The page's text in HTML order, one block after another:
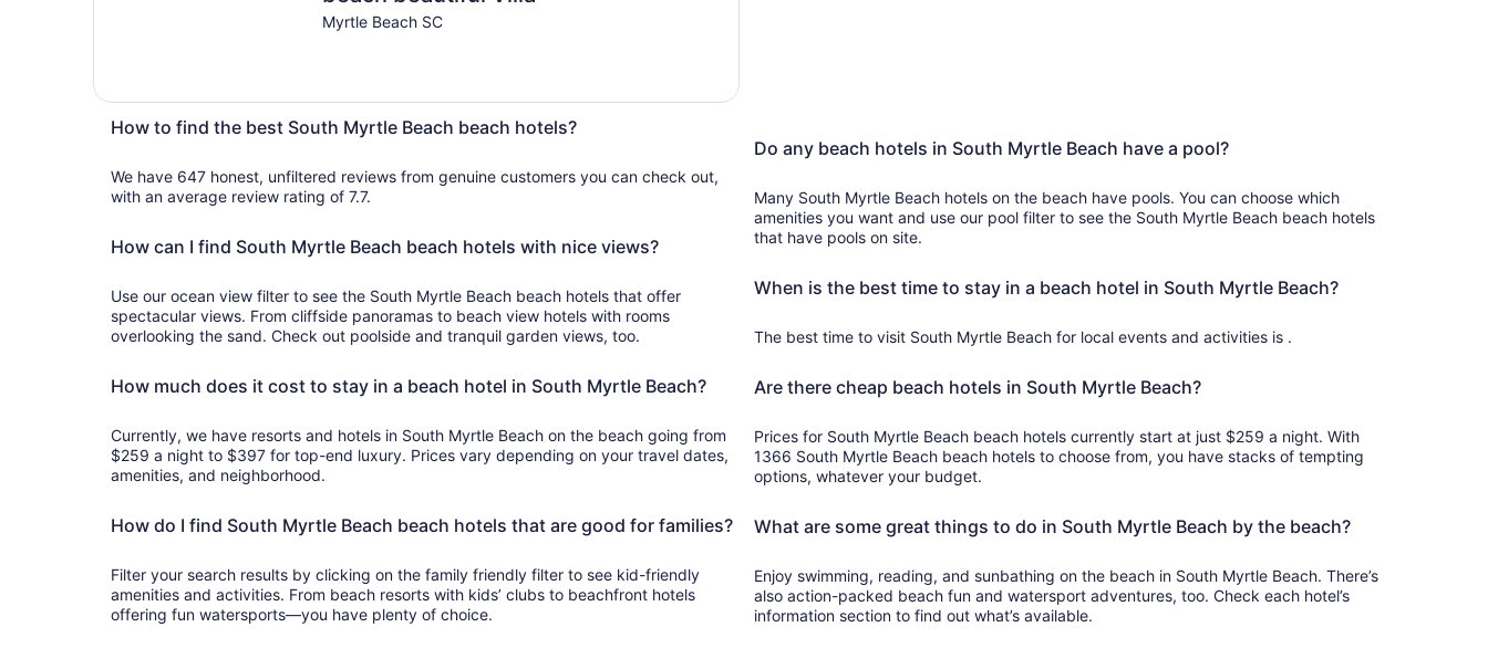
Myrtle Beach SC
How to find the best South Myrtle Beach beach hotels?
We have 647 honest, unfiltered reviews from genuine customers you can check out,
with an average review rating of 7.7.
How can I find South Myrtle Beach beach hotels with nice views?
Use our ocean view filter to see the South Myrtle Beach beach hotels that offer
spectacular views. From cliffside panoramas to beach view hotels with rooms
overlooking the sand. Check out poolside and tranquil garden views, too.
How much does it cost to stay in a beach hotel in South Myrtle Beach?
Currently, we have resorts and hotels in South Myrtle Beach on the beach going from
$259 a night to $397 for top-end luxury. Prices vary depending on your travel dates,
amenities, and neighborhood.
How do I find South Myrtle Beach beach hotels that are good for families?
Filter your search results by clicking on the family friendly filter to see kid-friendly
amenities and activities. From beach resorts with kids’ clubs to beachfront hotels
offering fun watersports—you have plenty of choice.
Do any beach hotels in South Myrtle Beach have a pool?
Many South Myrtle Beach hotels on the beach have pools. You can choose which
amenities you want and use our pool filter to see the South Myrtle Beach beach hotels
that have pools on site.
When is the best time to stay in a beach hotel in South Myrtle Beach?
The best time to visit South Myrtle Beach for local events and activities is .
Are there cheap beach hotels in South Myrtle Beach?
Prices for South Myrtle Beach beach hotels currently start at just $259 a night. With
1366 South Myrtle Beach beach hotels to choose from, you have stacks of tempting
options, whatever your budget.
What are some great things to do in South Myrtle Beach by the beach?
Enjoy swimming, reading, and sunbathing on the beach in South Myrtle Beach. There’s
also action-packed beach fun and watersport adventures, too. Check each hotel’s
information section to find out what’s available.